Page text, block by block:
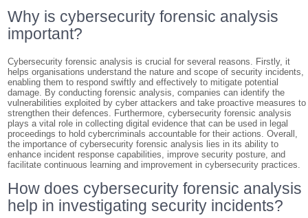
Why is cybersecurity forensic analysis
important?
Cybersecurity forensic analysis is crucial for several reasons. Firstly, it
helps organisations understand the nature and scope of security incidents,
enabling them to respond swiftly and effectively to mitigate potential
damage. By conducting forensic analysis, companies can identify the
vulnerabilities exploited by cyber attackers and take proactive measures to
strengthen their defences. Furthermore, cybersecurity forensic analysis
plays a vital role in collecting digital evidence that can be used in legal
proceedings to hold cybercriminals accountable for their actions. Overall,
the importance of cybersecurity forensic analysis lies in its ability to
enhance incident response capabilities, improve security posture, and
facilitate continuous learning and improvement in cybersecurity practices.
How does cybersecurity forensic analysis
help in investigating security incidents?